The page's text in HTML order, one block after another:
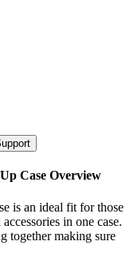
Case Overview
is an ideal fit for those
in one case.
together making sure